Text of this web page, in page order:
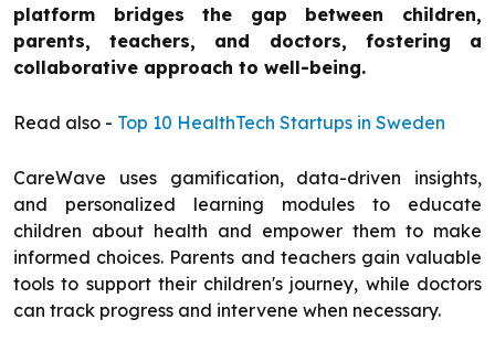
platform bridges the gap between children,
parents, teachers, and doctors, fostering a
collaborative approach to well-being.
Read also - Top 10 HealthTech Startups in Sweden
CareWave uses gamification, data-driven insights,
and personalized learning modules to educate
children about health and empower them to make
informed choices. Parents and teachers gain valuable
tools to support their children's journey, while doctors
can track progress and intervene when necessary.